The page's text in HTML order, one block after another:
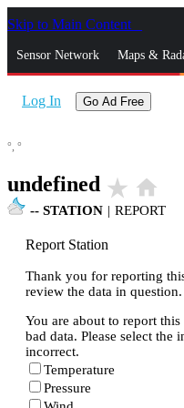
Skip to Main Content
Sensor Network Maps &
Log In Go Ad Free
°, °
undefined star_rate home
-- STATION | REPORT
Report Station
Thank you for reporting
review the data in question.
You are about to report
bad data. Please select the
incorrect.
Temperature
Pressure